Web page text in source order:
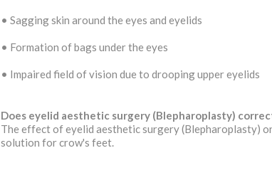
• Sagging skin around the eyes and eyelids
• Formation of bags under the eyes
• Impaired field of vision due to drooping upper eyelids
Does eyelid aesthetic surgery (Blepharoplasty)
The effect of eyelid aesthetic surgery (Blepharoplasty)
solution for crow's feet.